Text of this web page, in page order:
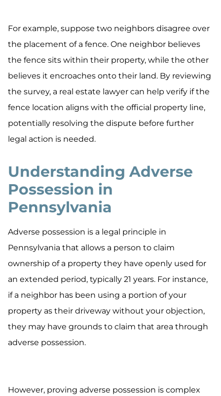
For example, suppose two neighbors disagree over
the placement of a fence. One neighbor believes
the fence sits within their property, while the other
believes it encroaches onto their land. By reviewing
the survey, a real estate lawyer can help verify if the
fence location aligns with the official property line,
potentially resolving the dispute before further
legal action is needed.
Understanding Adverse
Possession in
Pennsylvania
Adverse possession is a legal principle in
Pennsylvania that allows a person to claim
ownership of a property they have openly used for
an extended period, typically 21 years. For instance,
if a neighbor has been using a portion of your
property as their driveway without your objection,
they may have grounds to claim that area through
adverse possession.
However, proving adverse possession is complex